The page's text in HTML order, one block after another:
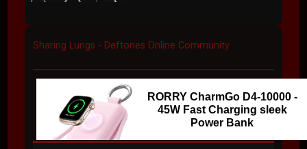
Sharing Lungs - Deftones Online Community
RORRY CharmGo D4-10000 -
45W Fast Charging sleek
Power Bank